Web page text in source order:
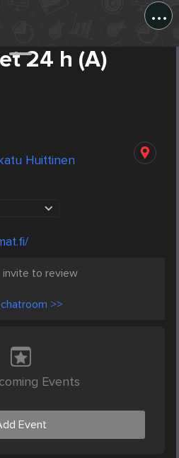
...
24 h (A)
Huittinen
invite to review
chatroom >>
Events
Event